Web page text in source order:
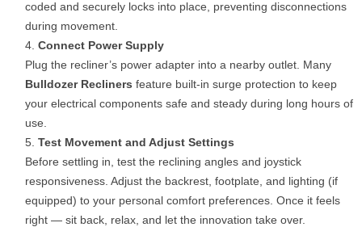
coded and securely locks into place, preventing disconnections
during movement.
Connect Power Supply
Plug the recliner’s power adapter into a nearby outlet. Many
Bulldozer Recliners feature built-in surge protection to keep
your electrical components safe and steady during long hours of
use.
Test Movement and Adjust Settings
Before settling in, test the reclining angles and joystick
responsiveness. Adjust the backrest, footplate, and lighting (if
equipped) to your personal comfort preferences. Once it feels
right — sit back, relax, and let the innovation take over.